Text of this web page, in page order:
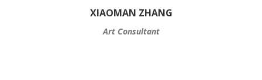
XIAOMAN ZHANG
Art Consultant